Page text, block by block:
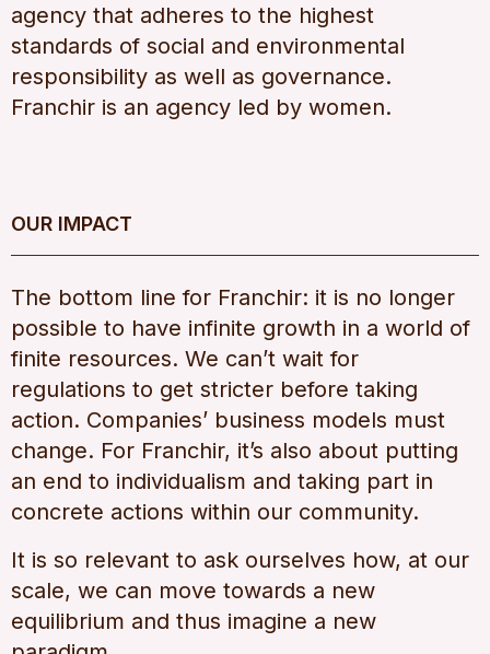
agency that adheres to the highest
standards of social and environmental
responsibility as well as governance.
Franchir is an agency led by women.
OUR IMPACT
The bottom line for Franchir: it is no longer
possible to have infinite growth in a world of
finite resources. We can’t wait for
regulations to get stricter before taking
action. Companies’ business models must
change. For Franchir, it’s also about putting
an end to individualism and taking part in
concrete actions within our community.
It is so relevant to ask ourselves how, at our
scale, we can move towards a new
equilibrium and thus imagine a new